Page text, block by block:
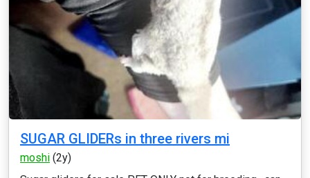
SUGAR GLIDERs in three rivers mi
moshi (2y)